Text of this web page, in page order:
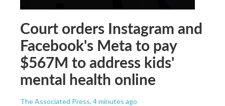
Court orders Instagram and
Facebook's Meta to pay
$567M to address kids'
mental health online
The Associated Press, 4 minutes ago